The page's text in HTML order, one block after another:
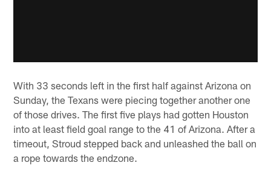
With 33 seconds left in the first half against Arizona on
Sunday, the Texans were piecing together another one
of those drives. The first five plays had gotten Houston
into at least field goal range to the 41 of Arizona. After a
timeout, Stroud stepped back and unleashed the ball on
a rope towards the endzone.